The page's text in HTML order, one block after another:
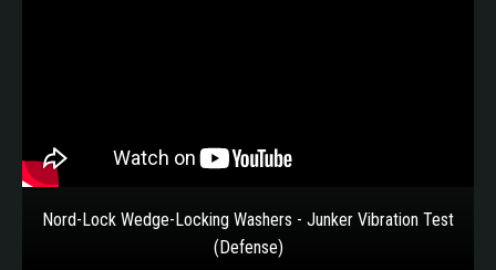
Nord-Lock Wedge-Locking Washers - Junker Vibration Test
(Defense)